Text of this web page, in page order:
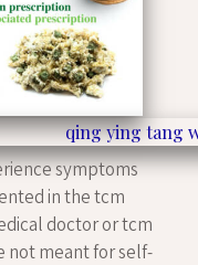
symptoms
in the tcm
doctor or tcm
not meant for self-